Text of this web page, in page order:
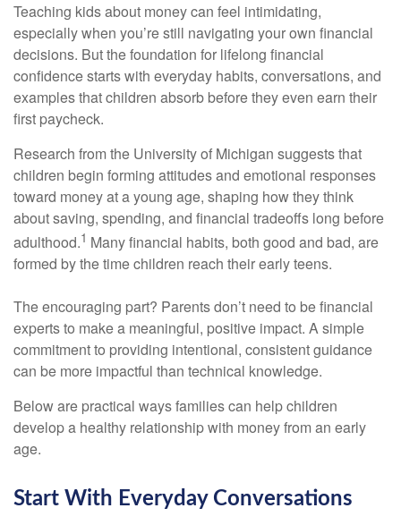
Teaching kids about money can feel intimidating,
especially when you’re still navigating your own financial
decisions. But the foundation for lifelong financial
confidence starts with everyday habits, conversations, and
examples that children absorb before they even earn their
first paycheck.
Research from the University of Michigan suggests that
children begin forming attitudes and emotional responses
toward money at a young age, shaping how they think
about saving, spending, and financial tradeoffs long before
adulthood.1 Many financial habits, both good and bad, are
formed by the time children reach their early teens.
The encouraging part? Parents don’t need to be financial
experts to make a meaningful, positive impact. A simple
commitment to providing intentional, consistent guidance
can be more impactful than technical knowledge.
Below are practical ways families can help children
develop a healthy relationship with money from an early
age.
Start With Everyday Conversations